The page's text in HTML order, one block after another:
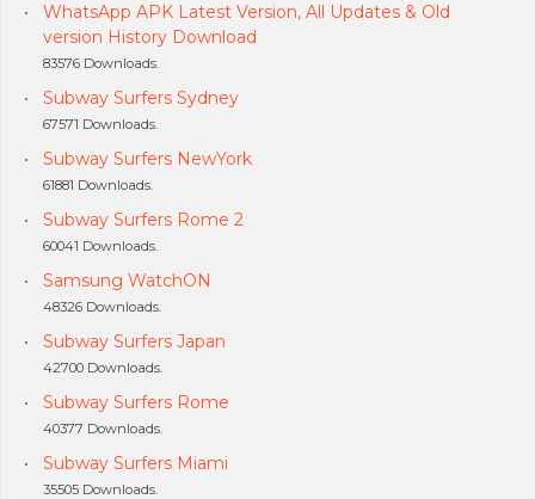
WhatsApp APK Latest Version, All Updates & Old
version History Download
83576 Downloads.
Subway Surfers Sydney
67571 Downloads.
Subway Surfers NewYork
61881 Downloads.
Subway Surfers Rome 2
60041 Downloads.
Samsung WatchON
48326 Downloads.
Subway Surfers Japan
42700 Downloads.
Subway Surfers Rome
40377 Downloads.
Subway Surfers Miami
35505 Downloads.